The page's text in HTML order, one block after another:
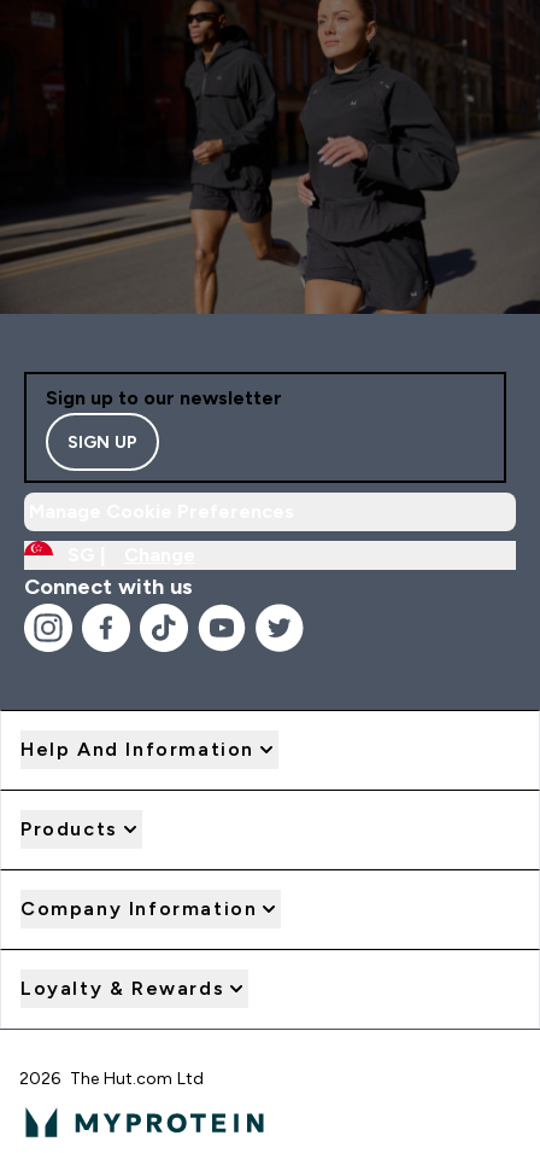
Sign up to our newsletter
SIGN UP
Connect with us
Help And Information
Products
Company Information
Loyalty & Rewards
2026 The Hut.com Ltd